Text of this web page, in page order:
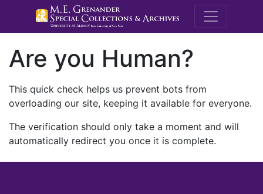
M.E.
Are you Human?
This quick check helps us prevent bots from
overloading our site, keeping it available for everyone.
The verification should only take a moment and will
automatically redirect you once it is complete.